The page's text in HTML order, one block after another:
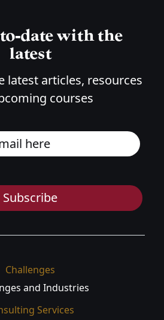
date with the
latest
latest articles, resources
courses
Subscribe
Challenges
and Industries
Services